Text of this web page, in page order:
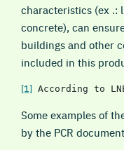
characteristics (ex .:
concrete), can
buildings and other
included in this
[1] According to
Some examples of
by the PCR